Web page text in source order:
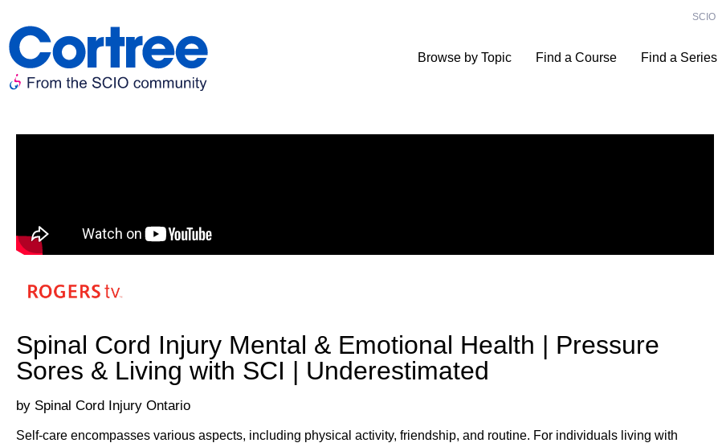
SCIO
Browse by Topic Find a Course Find a Series
Spinal Cord Injury Mental & Emotional Health | Pressure
Sores & Living with SCI | Underestimated
Spinal Cord Injury Ontario
Self-care encompasses various aspects, including physical activity, friendship, and routine. For individuals living with